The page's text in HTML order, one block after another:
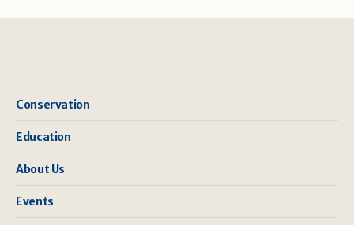
Conservation
Education
About Us
Events